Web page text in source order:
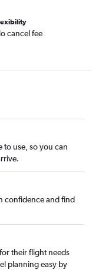
cancel fee
to use, so you can
confidence and find
their flight needs
planning easy by